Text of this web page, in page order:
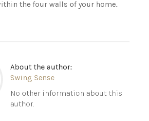
the four walls of your home.
About the author:
Swing Sense
No other information about this
author.